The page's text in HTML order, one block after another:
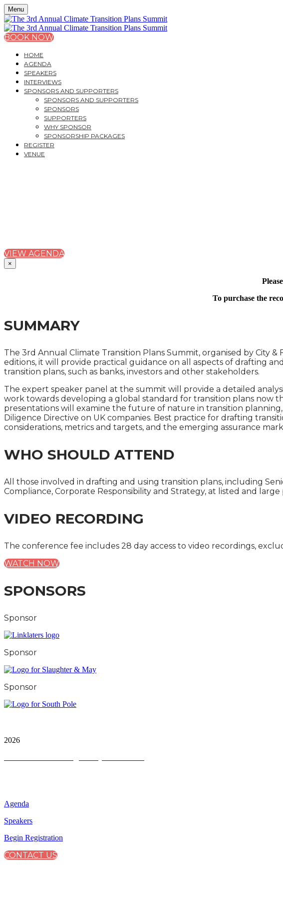
Menu
BOOK NOW
HOME
AGENDA
SPEAKERS
INTERVIEWS
SPONSORS AND SUPPORTERS
SPONSORS AND SUPPORTERS
SPONSORS
SUPPORTERS
WHY SPONSOR
SPONSORSHIP PACKAGES
REGISTER
VENUE
VIEW AGENDA
×
To purchase the
SUMMARY
The 3rd Annual Climate Transition Plans Summit, organised by City
editions, it will provide practical guidance on all aspects of drafting
transition plans, such as banks, investors and other stakeholders.
The expert speaker panel at the summit will provide a detailed
work towards developing a global standard for transition plans now
presentations will examine the future of nature in transition
Diligence Directive on UK companies. Best practice for drafting
considerations, metrics and targets, and the emerging assurance
WHO SHOULD ATTEND
All those involved in drafting and using transition plans, including
Compliance, Corporate Responsibility and Strategy, at listed and
VIDEO RECORDING
The conference fee includes 28 day access to video recordings,
WATCH NOW
SPONSORS
Sponsor
Sponsor
Sponsor
2026
Agenda
Speakers
Begin Registration
CONTACT US